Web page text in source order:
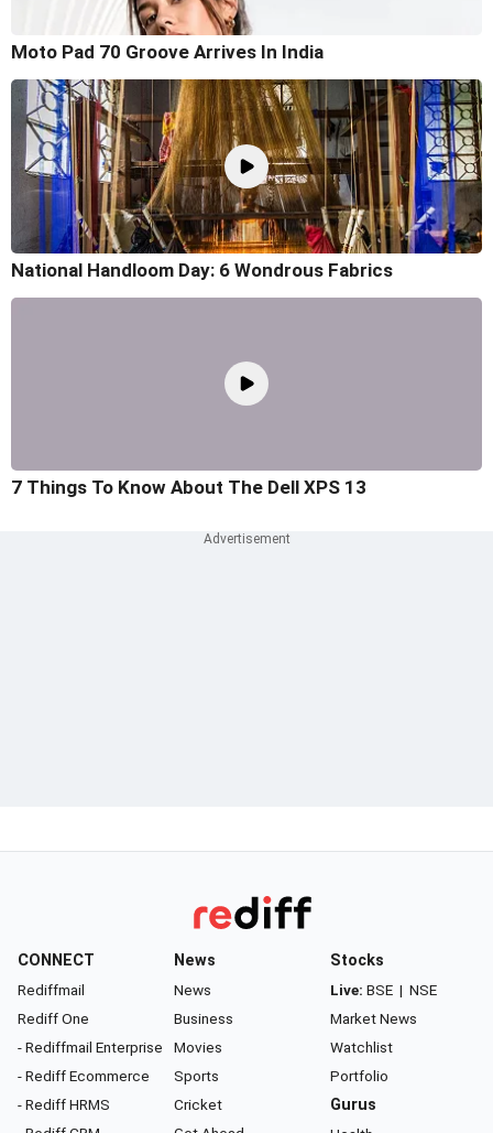
Moto Pad 70 Groove Arrives In India
National Handloom Day: 6 Wondrous Fabrics
7 Things To Know About The Dell XPS 13
CONNECT
Rediffmail
Rediff One
- Rediffmail Enterprise
- Rediff Ecommerce
- Rediff HRMS
News
News
Business
Movies
Sports
Cricket
Stocks
Live: BSE | NSE
Market News
Watchlist
Portfolio
Gurus